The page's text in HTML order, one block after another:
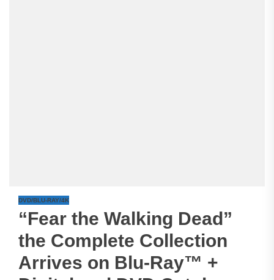
DVD/BLU-RAY/4K
“Fear the Walking Dead”
the Complete Collection
Arrives on Blu-Ray™ +